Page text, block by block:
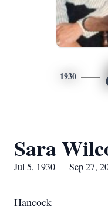
1930
Sara
Jul 5, 1930 — Sep 27,
Hancock